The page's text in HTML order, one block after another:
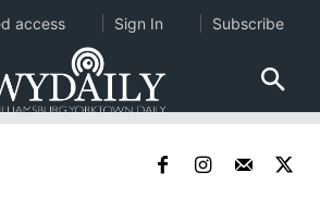
access Sign In Subscribe